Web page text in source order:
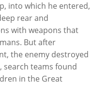
into which he entered,
rear and
with weapons that
But after
the enemy destroyed
search teams found
in the Great